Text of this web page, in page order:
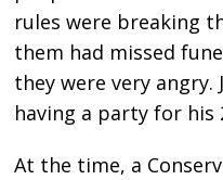
rules were breaking
them had missed
they were very angry.
having a party for his
At the time, a